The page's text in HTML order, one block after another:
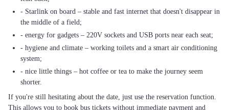
- Starlink on board – stable and fast internet that doesn't disappear in
the middle of a field;
- energy for gadgets – 220V sockets and USB ports near each seat;
- hygiene and climate – working toilets and a smart air conditioning
system;
- nice little things – hot coffee or tea to make the journey seem
shorter.
If you're still hesitating about the date, just use the reservation function.
This allows you to book bus tickets without immediate payment and